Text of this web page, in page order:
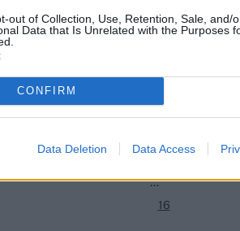
out of Collection, Use, Retention, Sale, and/
Data that Is Unrelated with the Purposes
CONFIRM
Data Deletion Data Access
point penalty after player
County
2
3
...
16